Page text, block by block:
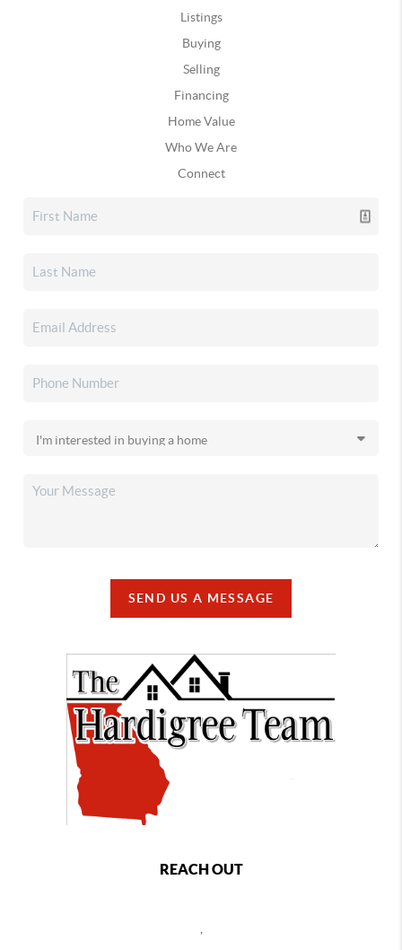
Listings
Buying
Selling
Financing
Home Value
Who We Are
Connect
SEND US A MESSAGE
REACH OUT